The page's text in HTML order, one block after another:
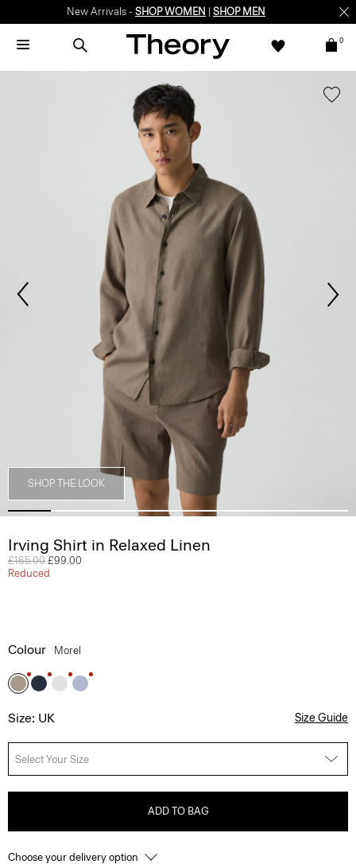
New Arrivals - SHOP WOMEN SHOP MEN
0
SHOP THE LOOK
Irving Shirt in Relaxed Linen
Price reduced from
£165.00 to
£99.00
Reduced
Colour Morel
Size: UK Size Guide
Select Your Size
ADD TO BAG
Choose your delivery option